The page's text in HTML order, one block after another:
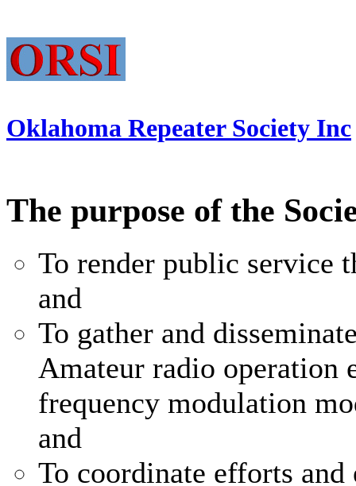
Oklahoma Repeater Society Inc
The purpose of the
To render public service
and
To gather and
Amateur radio operation
frequency modulation
and
To coordinate efforts and